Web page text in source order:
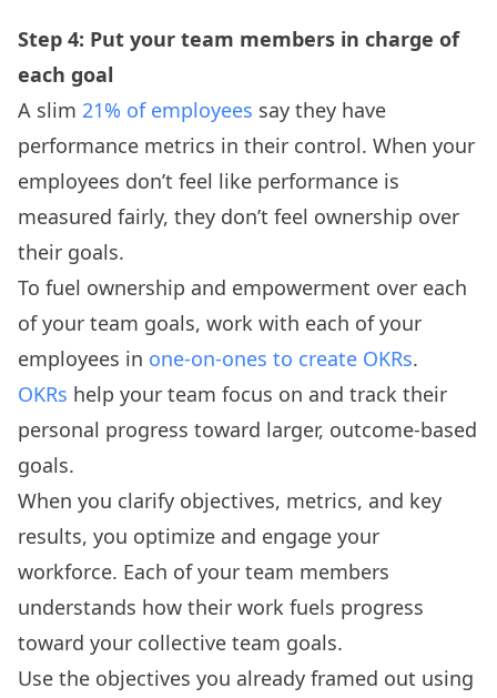
Step 4: Put your team members in charge of
each goal
A slim 21% of employees say they have
performance metrics in their control. When your
employees don’t feel like performance is
measured fairly, they don’t feel ownership over
their goals.
To fuel ownership and empowerment over each
of your team goals, work with each of your
employees in one-on-ones to create OKRs.
OKRs help your team focus on and track their
personal progress toward larger, outcome-based
goals.
When you clarify objectives, metrics, and key
results, you optimize and engage your
workforce. Each of your team members
understands how their work fuels progress
toward your collective team goals.
Use the objectives you already framed out using